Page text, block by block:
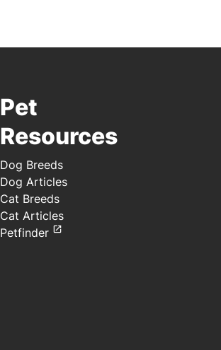
Pet
Resources
Dog Breeds
Dog Articles
Cat Breeds
Cat Articles
Petfinder